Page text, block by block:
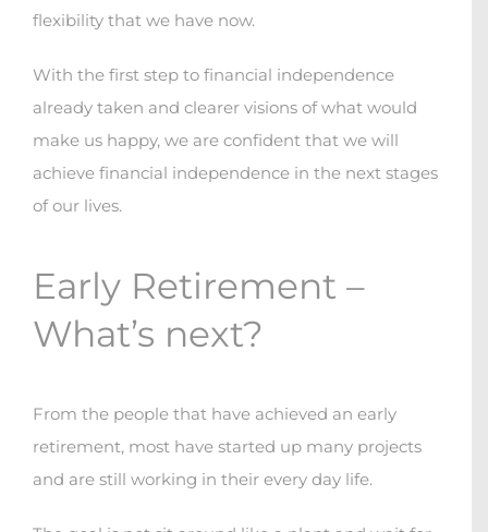
flexibility that we have now.
With the first step to financial independence
already taken and clearer visions of what would
make us happy, we are confident that we will
achieve financial independence in the next stages
of our lives.
Early Retirement –
What’s next?
From the people that have achieved an early
retirement, most have started up many projects
and are still working in their every day life.